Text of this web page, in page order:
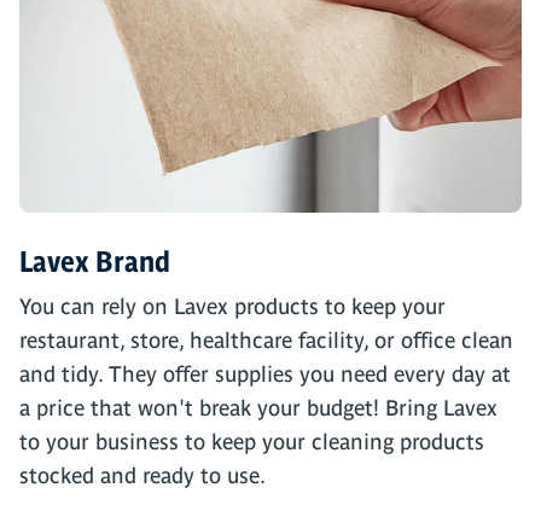
Lavex Brand
You can rely on Lavex products to keep your
restaurant, store, healthcare facility, or office clean
and tidy. They offer supplies you need every day at
a price that won't break your budget! Bring Lavex
to your business to keep your cleaning products
stocked and ready to use.